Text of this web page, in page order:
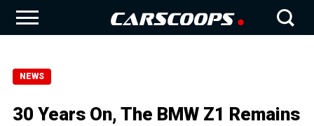
NEWS
30 Years On, The BMW Z1 Remains